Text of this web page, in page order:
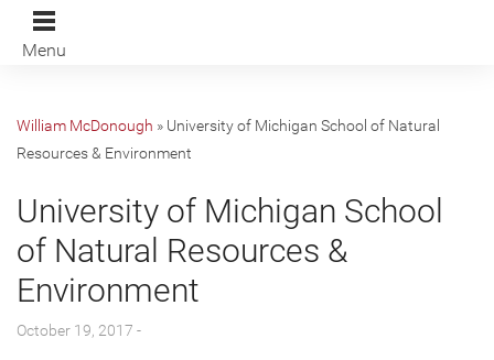
Menu
William McDonough » University of Michigan School of Natural
Resources & Environment
University of Michigan School
of Natural Resources &
Environment
October 19, 2017 -